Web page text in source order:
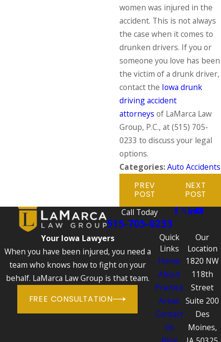
women was injured in the
accident. This is not always
the case when it comes to
drunken drivers. If you or
someone you love has been
the victim of a drunk driver,
contact the Iowa drunk
driving accident
attorneys of LaMarca Law
Group, P.C., at(515) 705-
0233 to discuss your legal
options.
Categories:Auto Accidents
PREV
POST
NEXT
POST
Call Today
515-705-0233
Your Iowa Lawyers
When you have been injured, you need a
team who knows how to fight on your
behalf. LaMarca Law Group is that team.
FREE CONSULTATION
Quick
Links
Home
About
Practice
Areas
Contact
Us
Our
Location
1820 NW
118th
Street
Suite 200
Des
Moines,